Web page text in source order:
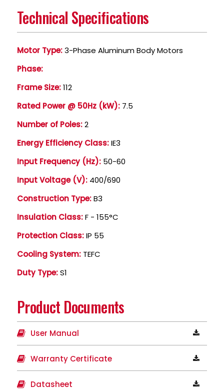
Technical Specifications
Motor Type:3-Phase Aluminum Body Motors
Phase:
Frame Size:112
Rated Power @ 50Hz (kW): 7.5
Number of Poles:2
Energy Efficiency Class:IE3
Input Frequency (Hz): 50-60
Input Voltage (V): 400/690
Construction Type:B3
Insulation Class:F - 155°C
Protection Class:IP 55
Cooling System: TEFC
Duty Type:S1
Product Documents
User Manual
Warranty Certificate
Datasheet